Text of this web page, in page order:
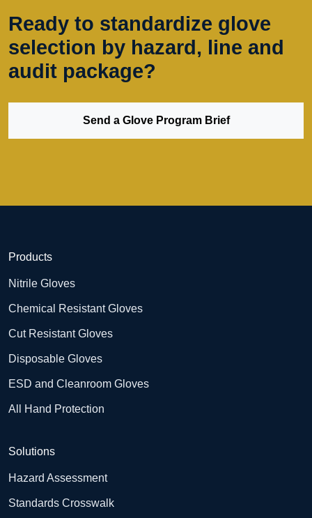
Ready to standardize glove
selection by hazard, line and
audit package?
Send a Glove Program Brief
Products
Nitrile Gloves
Chemical Resistant Gloves
Cut Resistant Gloves
Disposable Gloves
ESD and Cleanroom Gloves
All Hand Protection
Solutions
Hazard Assessment
Standards Crosswalk